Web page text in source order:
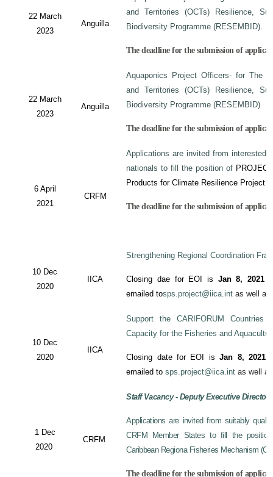
22 March
2023
Anguilla
and Territories (OCTs) Resilience,
Biodiversity Programme (RESEMBID).
The deadline for the submission of
22 March
2023
Anguilla
Aquaponics Project Officers- for The
and Territories (OCTs) Resilience,
Biodiversity Programme (RESEMBID)
The deadline for the submission of
6 April
2021
CRFM
Applications are invited from interested
nationals to fill the position of
Products for Climate Resilience Project
The deadline for the submission of
10 Dec
2020
IICA
Strengthening Regional Coordination
Closing dae for EOI is Jan 8, 2021
emailed tosps.project@iica.int as well as
10 Dec
2020
IICA
Support the CARIFORUM Countries
Capacity for the Fisheries and
Closing date for EOI isJan 8, 2021
emailed to sps.project@iica.int as well
1 Dec
2020
CRFM
Staff Vacancy - Deputy Executive Director
Applications are invited from suitably
CRFM Member States to fill the
Caribbean Regiona Fisheries Mechanism
The deadline for the submission of